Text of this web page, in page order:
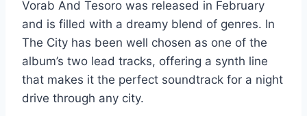
Vorab And Tesoro was released in February
and is filled with a dreamy blend of genres. In
The City has been well chosen as one of the
album’s two lead tracks, offering a synth line
that makes it the perfect soundtrack for a night
drive through any city.